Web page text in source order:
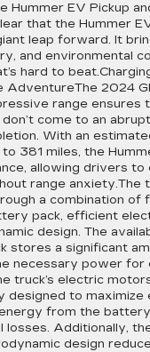
Hummer EV Pickup
that the Hummer
leap forward. It
and environmental
hard to
AdventureThe 2024
range ensures
come to an
With an
381 miles, the
allowing drivers
range anxiety.The
a combination of
pack, efficient
design. The
stores a significant
necessary power for
truck’s electric
designed to maximize
from the
losses. Additionally,
design